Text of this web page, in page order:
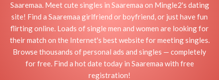
Saaremaa. Meet cute singles in Saaremaa on Mingle2's dating
site! Find a Saaremaa girlfriend or boyfriend, or just have fun
flirting online. Loads of single men and women are looking for
their match on the Internet's best website for meeting singles.
Browse thousands of personal ads and singles — completely
for free. Find a hot date today in Saaremaa with free
registration!